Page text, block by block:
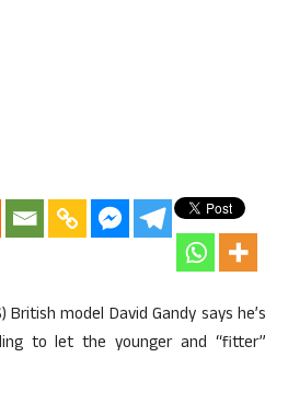
British model David Gandy says he’s
to let the younger and “fitter”